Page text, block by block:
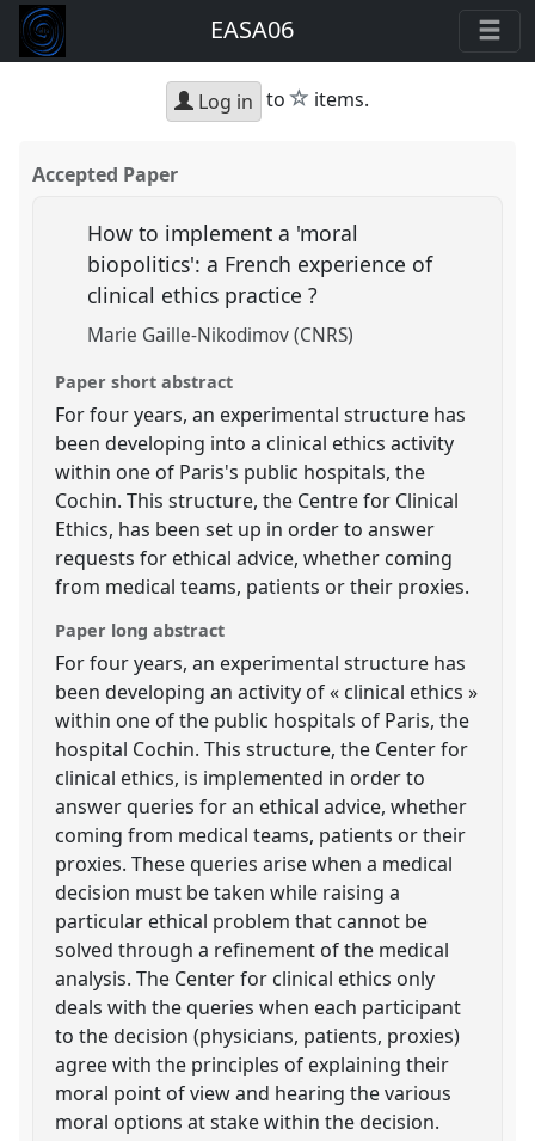
EASA06
Log in to star
items.
Accepted Paper
How to implement a 'moral
biopolitics': a French experience of
clinical ethics practice ?
Marie Gaille-Nikodimov (CNRS)
Paper short abstract
For four years, an experimental structure has
been developing into a clinical ethics activity
within one of Paris's public hospitals, the
Cochin. This structure, the Centre for Clinical
Ethics, has been set up in order to answer
requests for ethical advice, whether coming
from medical teams, patients or their proxies.
Paper long abstract
For four years, an experimental structure has
been developing an activity of « clinical ethics »
within one of the public hospitals of Paris, the
hospital Cochin. This structure, the Center for
clinical ethics, is implemented in order to
answer queries for an ethical advice, whether
coming from medical teams, patients or their
proxies. These queries arise when a medical
decision must be taken while raising a
particular ethical problem that cannot be
solved through a refinement of the medical
analysis. The Center for clinical ethics only
deals with the queries when each participant
to the decision (physicians, patients, proxies)
agree with the principles of explaining their
moral point of view and hearing the various
moral options at stake within the decision.